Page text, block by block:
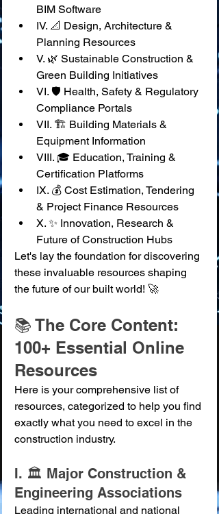
BIM Software
IV. 📐 Design, Architecture &
Planning Resources
V. 🌿 Sustainable Construction &
Green Building Initiatives
VI. 🛡️ Health, Safety & Regulatory
Compliance Portals
VII. 🏗️ Building Materials &
Equipment Information
VIII. 🎓 Education, Training &
Certification Platforms
IX. 💰 Cost Estimation, Tendering
& Project Finance Resources
X. ✨ Innovation, Research &
Future of Construction Hubs
Let's lay the foundation for discovering
these invaluable resources shaping
the future of our built world! 🚀
📚 The Core Content:
100+ Essential Online
Resources
Here is your comprehensive list of
resources, categorized to help you find
exactly what you need to excel in the
construction industry.
I. 🏛️ Major Construction &
Engineering Associations
Leading international and national